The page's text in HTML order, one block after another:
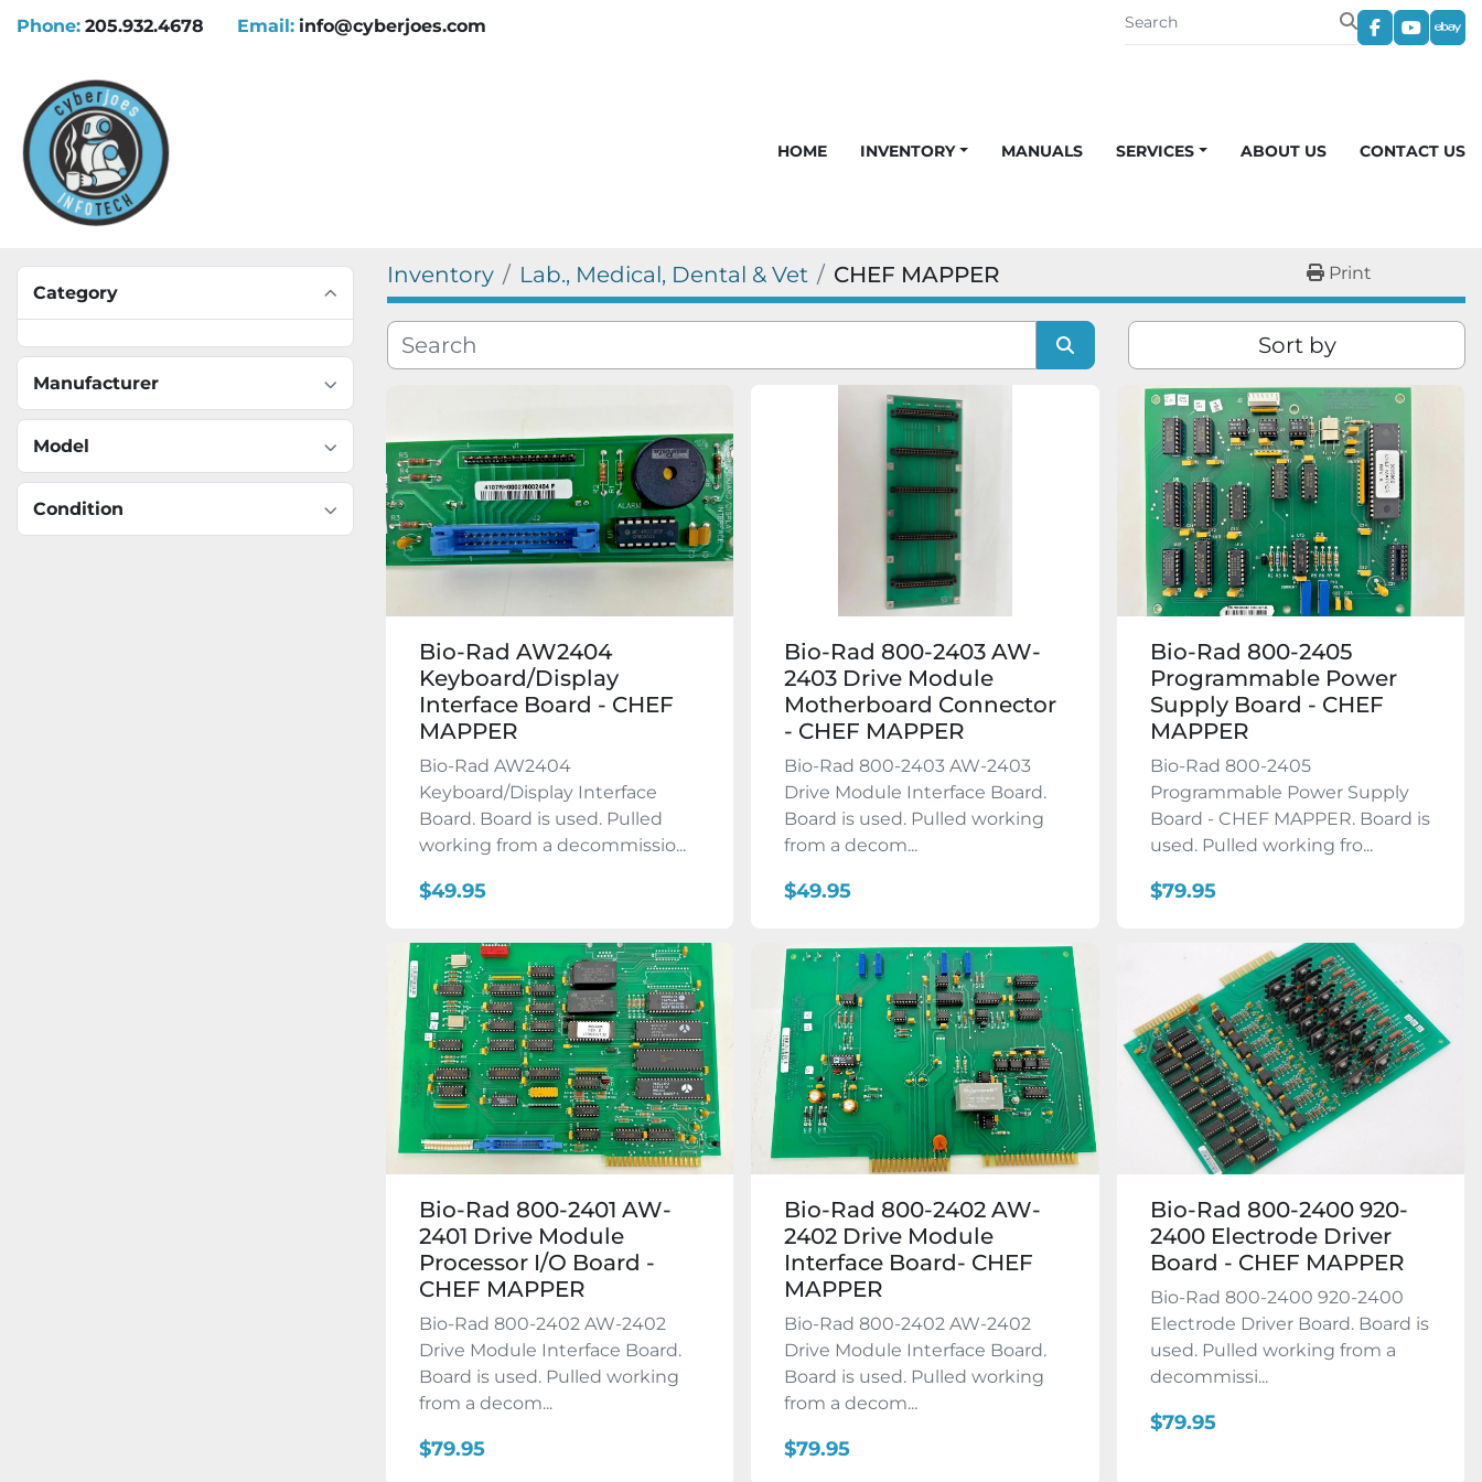
Phone: 205.932.4678 Email: info@cyberjoes.com
facebook
HOME INVENTORY MANUALS SERVICES ABOUT US CONTACT US
Category
Manufacturer
Model
Condition
Inventory Lab., Medical, Dental & Vet CHEF MAPPER Print
Sort by
Bio-Rad AW2404
Keyboard/Display
Interface Board - CHEF
MAPPER
Bio-Rad AW2404
Keyboard/Display Interface
Board. Board is used. Pulled
working from a decommissio...
$49.95
Bio-Rad 800-2403 AW-
2403 Drive Module
Motherboard Connector
- CHEF MAPPER
Bio-Rad 800-2403 AW-2403
Drive Module Interface Board.
Board is used. Pulled working
from a decom...
$49.95
Bio-Rad 800-2405
Programmable Power
Supply Board - CHEF
MAPPER
Bio-Rad 800-2405
Programmable Power Supply
Board - CHEF MAPPER. Board is
used. Pulled working fro...
$79.95
Bio-Rad 800-2401 AW-
2401 Drive Module
Processor I/O Board -
CHEF MAPPER
Bio-Rad 800-2402 AW-2402
Drive Module Interface Board.
Board is used. Pulled working
from a decom...
$79.95
Bio-Rad 800-2402 AW-
2402 Drive Module
Interface Board- CHEF
MAPPER
Bio-Rad 800-2402 AW-2402
Drive Module Interface Board.
Board is used. Pulled working
from a decom...
$79.95
Bio-Rad 800-2400 920-
2400 Electrode Driver
Board - CHEF MAPPER
Bio-Rad 800-2400 920-2400
Electrode Driver Board. Board is
used. Pulled working from a
decommissi...
$79.95